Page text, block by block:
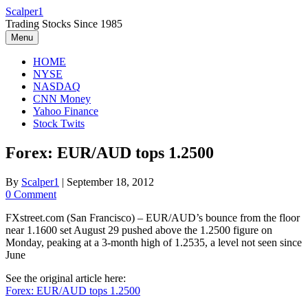
Skip
to
content
Scalper1
Trading Stocks Since 1985
Menu
HOME
NYSE
NASDAQ
CNN Money
Yahoo Finance
Stock Twits
Forex: EUR/AUD tops 1.2500
By Scalper1 | September 18, 2012
0 Comment
FXstreet.com (San Francisco) – EUR/AUD’s bounce from the floor
near 1.1600 set August 29 pushed above the 1.2500 figure on
Monday, peaking at a 3-month high of 1.2535, a level not seen since
June
See the original article here:
Forex: EUR/AUD tops 1.2500